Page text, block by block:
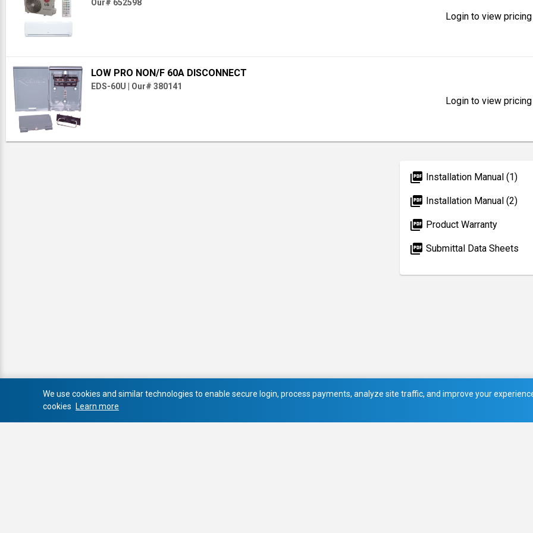
Our# 652598
Login to view
LOW PRO NON/F 60A DISCONNECT
EDS-60U Our# 380141
Login to view
picture_as_pdf Installation Manual (1)
picture_as_pdf Installation Manual (2)
picture_as_pdf Product Warranty
picture_as_pdf Submittal Data Sheets
We use cookies and similar technologies to enable secure login, process payments, analyze site traffic, and improve your
cookies
Learn more